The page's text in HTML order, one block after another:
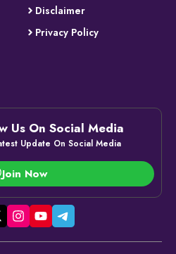
Disclaimer
Privacy Policy
Us On Social Media
Update On Social Media
Join Now